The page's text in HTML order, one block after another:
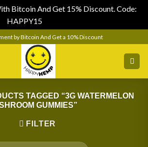
Bitcoin And Get 15% Discount. Code:
HAPPY15
by Bitcoin And Get a 10% Discount
TAGGED “3G WATERMELON
GUMMIES”
FILTER